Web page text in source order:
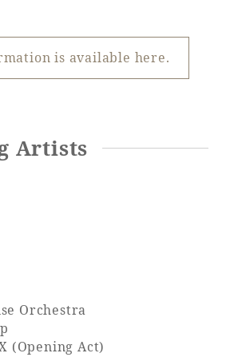
area
for families
COTTAGES
is available here.
Artists
Orchestra
(Opening Act)